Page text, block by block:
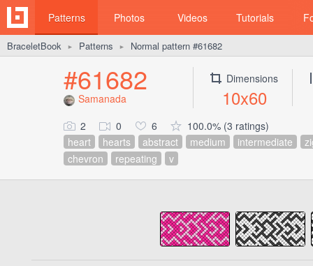
Patterns Photos Videos Tutorials
BraceletBook ► Patterns ► Normal pattern #61682
#61682
Samanada
Dimensions
10x60
2 0 6
100.0% (3 ratings)
heart
hearts abstract medium intermediate
chevron
repeating v